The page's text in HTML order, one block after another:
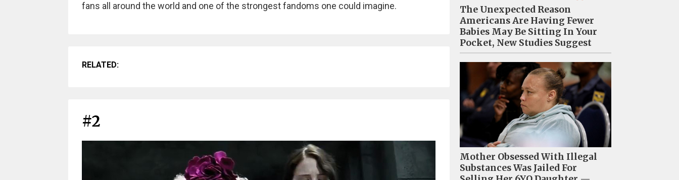
fans all around the world and one of the strongest fandoms one could imagine.
RELATED:
#2
The Unexpected Reason
Americans Are Having Fewer
Babies May Be Sitting In Your
Pocket, New Studies Suggest
Mother Obsessed With Illegal
Substances Was Jailed For